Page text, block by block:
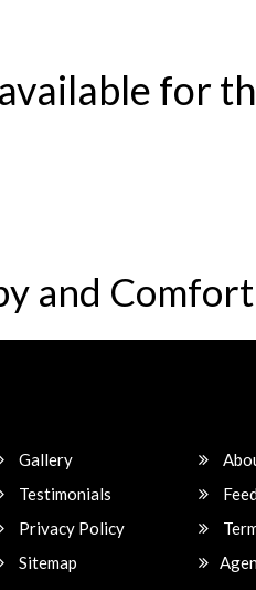
for
and
Gallery
Testimonials
Privacy Policy
Sitemap